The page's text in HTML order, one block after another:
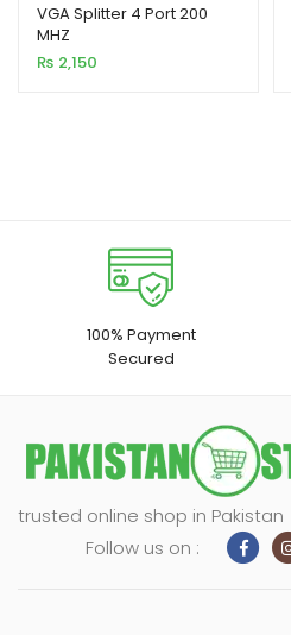
VGA Splitter 4 Port 200
MHZ
₨ 2,150
100% Payment
Secured
trusted online shop in Pakistan
Follow us on :